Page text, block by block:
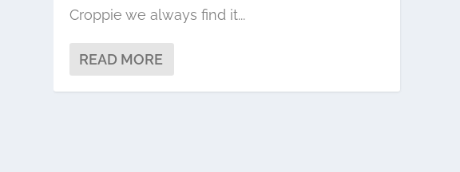
Croppie we always find it...
READ MORE